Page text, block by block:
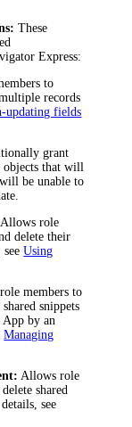
These
Express:
to
records
updating fields
grant
objects that will
be unable to
Allows role
delete their
seeUsing
members to
snippets
App by an
Managing
Allows role
shared
see